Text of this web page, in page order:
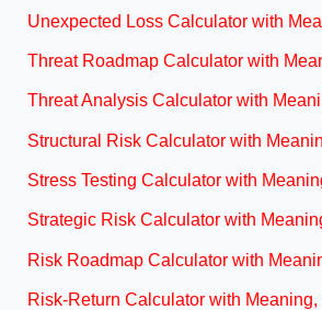
Unexpected Loss Calculator with
Threat Roadmap Calculator with
Threat Analysis Calculator with
Structural Risk Calculator with
Stress Testing Calculator with
Strategic Risk Calculator with
Risk Roadmap Calculator with
Risk-Return Calculator with